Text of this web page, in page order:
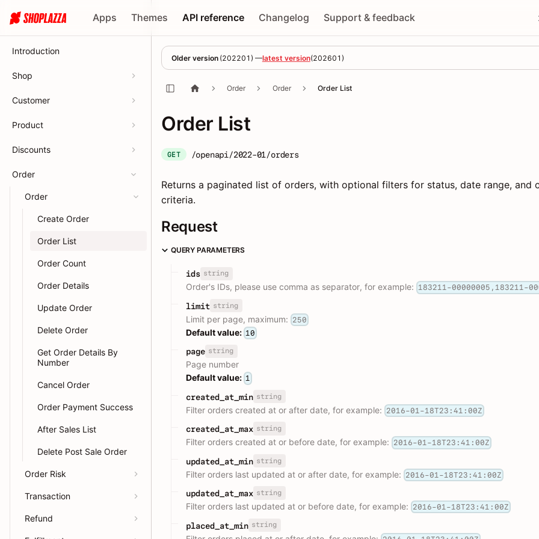
Apps Themes API reference Changelog Support & feedback
Introduction
Shop
Customer
Product
Discounts
Order
Order
Create Order
Order List
Order Count
Order Details
Update Order
Delete Order
Get Order Details By
Number
Cancel Order
Order Payment Success
After Sales List
Delete Post Sale Order
Order Risk
Transaction
Refund
Older version (202201 ) —latest version(202601 )
Order Order Order List
Order List
GET /openapi/2022-01/orders
Returns a paginated list of orders, with optional filters for status, date range, and
criteria.
Request
QUERY PARAMETERS
ids string
Order's IDs, please use comma as separator, for example: 183211-00000005,183211-
limit string
Limit per page, maximum: 250
Default value: 10
page string
Page number
Default value: 1
created_at_min string
Filter orders created at or after date, for example: 2016-01-18T23:41:00Z
created_at_max string
Filter orders created at or before date, for example: 2016-01-18T23:41:00Z
updated_at_min string
Filter orders last updated at or after date, for example: 2016-01-18T23:41:00Z
updated_at_max string
Filter orders last updated at or before date, for example: 2016-01-18T23:41:00Z
placed_at_min string